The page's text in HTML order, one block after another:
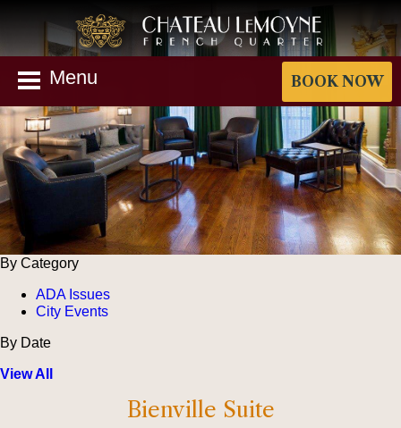
Menu BOOK NOW
By Category
ADA Issues
City Events
By Date
View All
Bienville Suite